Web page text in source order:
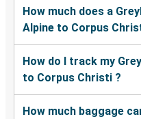
How much does a
Alpine to Corpus
How do I track my
to Corpus Christi ?
How much baggage